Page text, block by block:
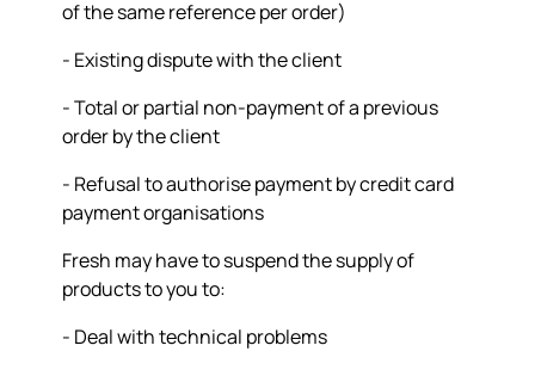
of the same reference per order)
- Existing dispute with the client
- Total or partial non-payment of a previous
order by the client
- Refusal to authorise payment by credit card
payment organisations
Fresh may have to suspend the supply of
products to you to:
- Deal with technical problems